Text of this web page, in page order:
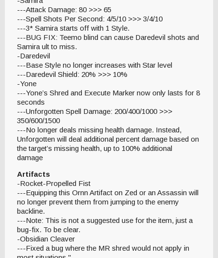
---Attack Damage: 80 >>> 65
---Spell Shots Per Second: 4/5/10 >>> 3/4/10
---3* Samira starts off with 1 Style.
---BUG FIX: Teemo blind can cause Daredevil shots and
Samira ult to miss.
-Daredevil
---Base Style no longer increases with Star level
---Daredevil Shield: 20% >>> 10%
-Yone
---Yone’s Shred and Execute Marker now only lasts for 8
seconds
---Unforgotten Spell Damage: 200/400/1000 >>>
350/600/1500
---No longer deals missing health damage. Instead,
Unforgotten will deal additional percent damage based on
the target’s missing health, up to 100% additional
damage
Artifacts
-Rocket-Propelled Fist
---Equipping this Ornn Artifact on Zed or an Assassin will
no longer prevent them from jumping to the enemy
backline.
---Note: This is not a suggested use for the item, just a
bug-fix. To be clear.
-Obsidian Cleaver
---Fixed a bug where the MR shred would not apply in